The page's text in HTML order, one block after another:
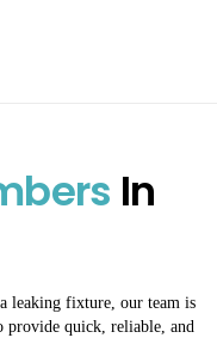
In
leaking fixture, our team is
provide quick, reliable, and